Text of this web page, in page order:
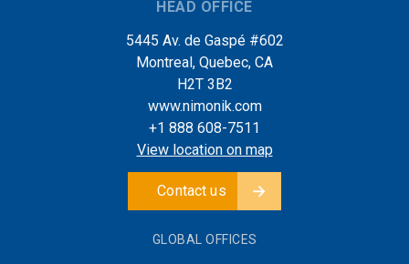
HEAD OFFICE
5445 Av. de Gaspé #602
Montreal, Quebec, CA
H2T 3B2
www.nimonik.com
+1 888 608-7511
View location on map
Contact us
GLOBAL OFFICES